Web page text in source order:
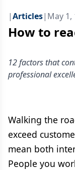
|Articles| May 1,
How to
12 factors that
professional
Walking the
exceed
mean both
People you